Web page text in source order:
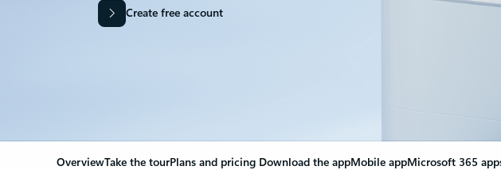
Create free account
OverviewTake the tourPlans and pricing Download the appMobile appMicrosoft 365